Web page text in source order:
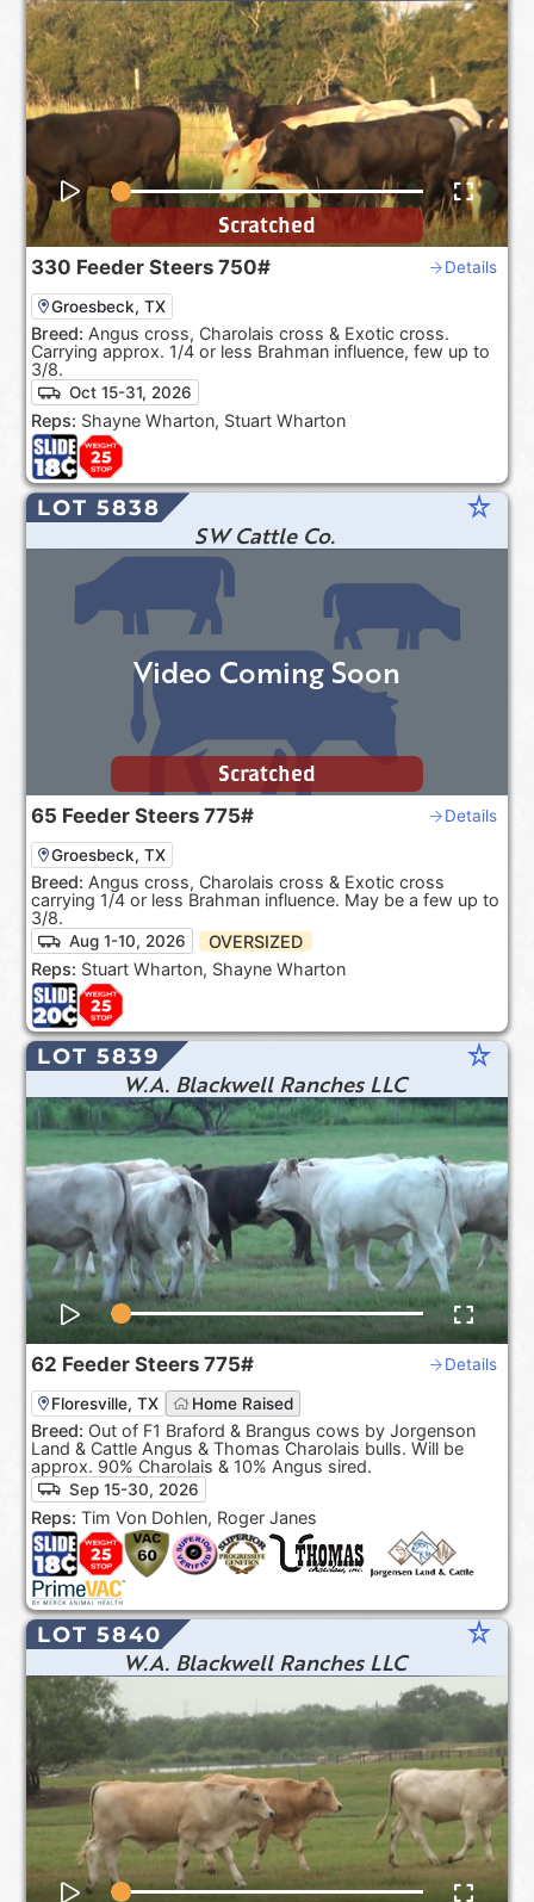
330 Feeder Steers 750# Details
Groesbeck, TX
Breed: Angus cross, Charolais cross & Exotic cross.
Carrying approx. 1/4 or less Brahman influence, few up to
3/8.
Oct 15-31, 2026
Reps: Shayne Wharton, Stuart Wharton
Scratched
LOT 5838 star_rate
SW Cattle Co.
65 Feeder Steers 775# Details
Groesbeck, TX
Breed: Angus cross, Charolais cross & Exotic cross
carrying 1/4 or less Brahman influence. May be a few up to
3/8.
Aug 1-10, 2026
OVERSIZED
Reps: Stuart Wharton, Shayne Wharton
Video Coming Soon
Scratched
LOT 5839 star_rate
W.A. Blackwell Ranches LLC
62 Feeder Steers 775# Details
Floresville, TX Home Raised
Breed: Out of F1 Braford & Brangus cows by Jorgenson
Land & Cattle Angus & Thomas Charolais bulls. Will be
approx. 90% Charolais & 10% Angus sired.
Sep 15-30, 2026
Reps: Tim Von Dohlen, Roger Janes
LOT 5840 star_rate
W.A. Blackwell Ranches LLC